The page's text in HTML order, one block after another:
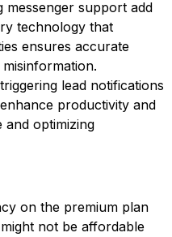
messenger support add
technology that
ensures accurate
lead notifications
productivity and
and optimizing
on the premium plan
not be affordable